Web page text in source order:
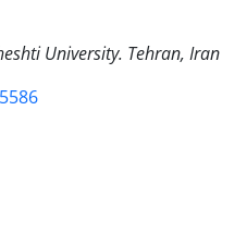
University. Tehran, Iran